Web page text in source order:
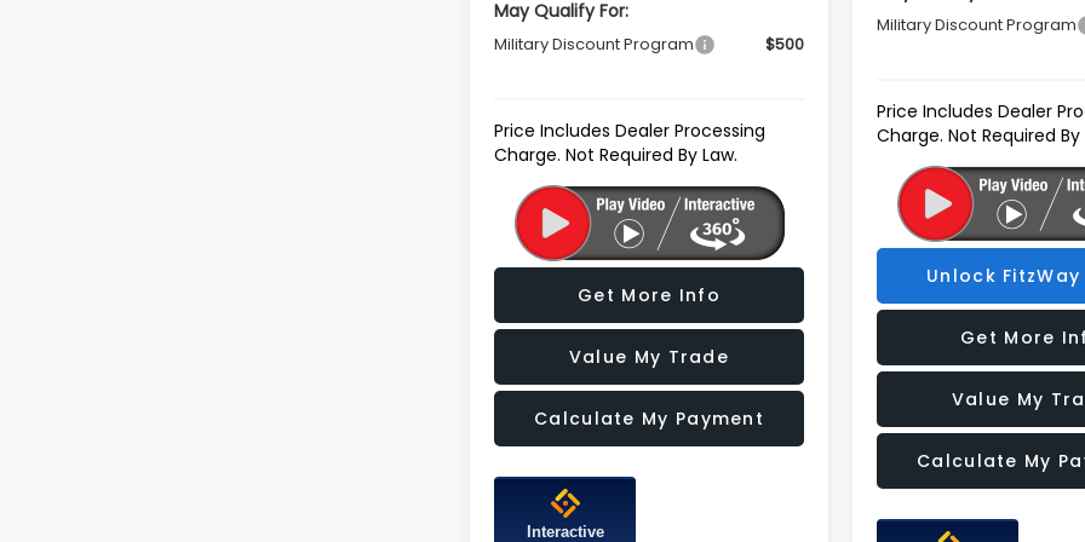
May Qualify For:
Military Discount Program $500
Price Includes Dealer Processing
Charge. Not Required By Law.
Get More Info
Value My Trade
Calculate My Payment
Interactive
Military Discount Program
Price Includes Dealer
Charge. Not Required By
Unlock FitzWay
Get More
Value My
Calculate My